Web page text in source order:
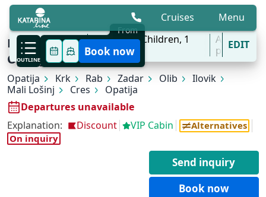
Cruises
Menu
7 Aug - 31 Oct
'27
2Adults,0Children, 1
Cabins
All
portsEDIT
OUTLINE
From
Book now
KL1 Kvarner Bay of Islands | Opatija -
Opatija
Opatija Krk Rab Zadar Olib
Ilovik
Mali Lošinj
Cres
Opatija
Departures unavailable
Explanation:
Discount VIP Cabin
Alternatives
On inquiry
Send inquiry
Book now